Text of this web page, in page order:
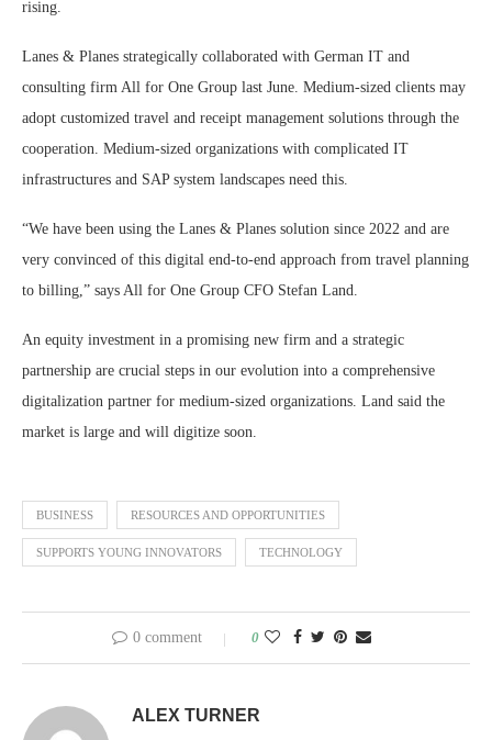
rising.
Lanes & Planes strategically collaborated with German IT and
consulting firm All for One Group last June. Medium-sized clients may
adopt customized travel and receipt management solutions through the
cooperation. Medium-sized organizations with complicated IT
infrastructures and SAP system landscapes need this.
“We have been using the Lanes & Planes solution since 2022 and are
very convinced of this digital end-to-end approach from travel planning
to billing,” says All for One Group CFO Stefan Land.
An equity investment in a promising new firm and a strategic
partnership are crucial steps in our evolution into a comprehensive
digitalization partner for medium-sized organizations. Land said the
market is large and will digitize soon.
BUSINESS RESOURCES AND OPPORTUNITIES
SUPPORTS YOUNG INNOVATORS TECHNOLOGY
0 comment 0
ALEX TURNER